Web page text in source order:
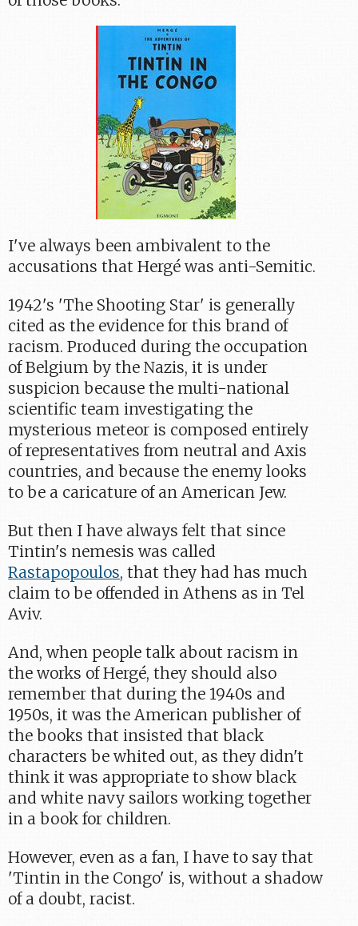
I've always been ambivalent to the
accusations that Hergé was anti-Semitic.
1942's 'The Shooting Star' is generally
cited as the evidence for this brand of
racism. Produced during the occupation
of Belgium by the Nazis, it is under
suspicion because the multi-national
scientific team investigating the
mysterious meteor is composed entirely
of representatives from neutral and Axis
countries, and because the enemy looks
to be a caricature of an American Jew.
But then I have always felt that since
Tintin's nemesis was called
Rastapopoulos, that they had has much
claim to be offended in Athens as in Tel
Aviv.
And, when people talk about racism in
the works of Hergé, they should also
remember that during the 1940s and
1950s, it was the American publisher of
the books that insisted that black
characters be whited out, as they didn't
think it was appropriate to show black
and white navy sailors working together
in a book for children.
However, even as a fan, I have to say that
'Tintin in the Congo' is, without a shadow
of a doubt, racist.